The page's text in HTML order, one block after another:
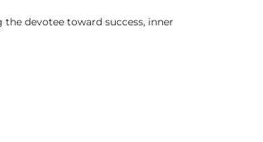
devotee toward success, inner